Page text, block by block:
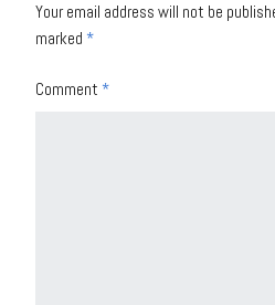
Your email address will not be
marked *
Comment *